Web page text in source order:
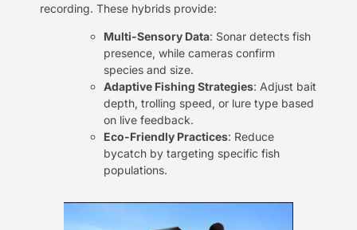
recording. These hybrids provide:
Multi-Sensory Data: Sonar detects fish
presence, while cameras confirm
species and size.
Adaptive Fishing Strategies: Adjust bait
depth, trolling speed, or lure type based
on live feedback.
Eco-Friendly Practices: Reduce
bycatch by targeting specific fish
populations.